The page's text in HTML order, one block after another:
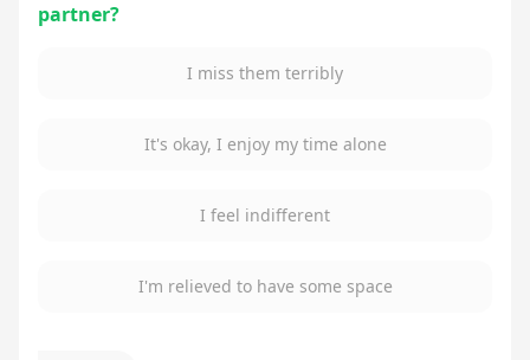
partner?
I miss them terribly
It's okay, I enjoy my time alone
I feel indifferent
I'm relieved to have some space